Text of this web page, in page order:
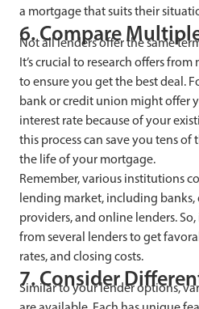
a mortgage that suits their
6. Compare
Not all lenders offer the same
It’s crucial to research offers
to ensure you get the best deal.
bank or credit union might offer
interest rate because of your
this process can save you tens
the life of your mortgage.
Remember, various institutions
lending market, including banks,
providers, and online lenders.
from several lenders to get
rates, and closing costs.
7. Consider
Similar to your lender options,